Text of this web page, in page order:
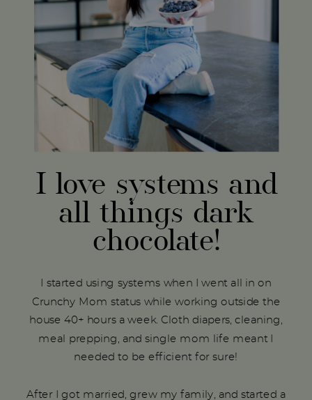
I started using systems when I went all in on
Crunchy Mom status while working outside the
house 40+ hours a week. Cloth diapers, cleaning,
meal prepping, and single mom life meant I
needed to be efficient for sure!
After I got married, grew my family, and started a
I love systems and
all things dark
chocolate!